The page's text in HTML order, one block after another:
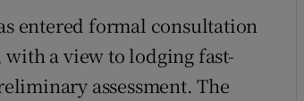
entered formal consultation
a view to lodging fast-
assessment. The